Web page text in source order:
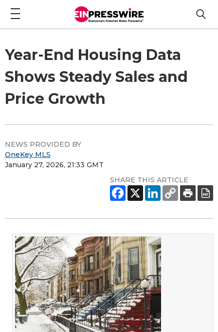
Year-End Housing Data
Shows Steady Sales and
Price Growth
NEWS PROVIDED BY
OneKey MLS
January 27, 2026, 21:33 GMT
SHARE THIS ARTICLE